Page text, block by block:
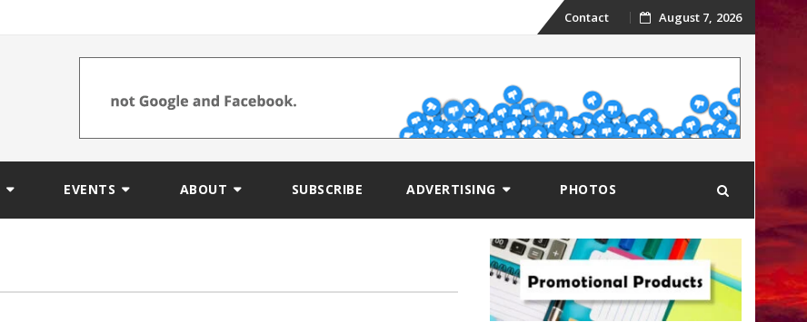
SkipContact August 7, 2026
EVENTS ABOUT SUBSCRIBE ADVERTISING PHOTOS